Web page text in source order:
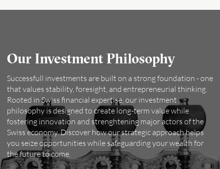
Our Investment Philosophy
Successfull investments are built on a strong foundation - one
that values stability, foresight, and entrepreneurial thinking.
Rooted in Swiss financial expertise, our investment
philosophy is designed to create long-term value while
fostering innovation and strenghtening major actors of the
Swiss economy. Discover how our strategic approach helps
you seize opportunities while safeguarding your wealth for
the future to come.